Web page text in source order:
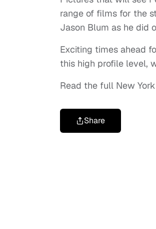
range of films for the
Jason Blum as he did
Exciting times ahead
this high profile level,
Read the full New
Share